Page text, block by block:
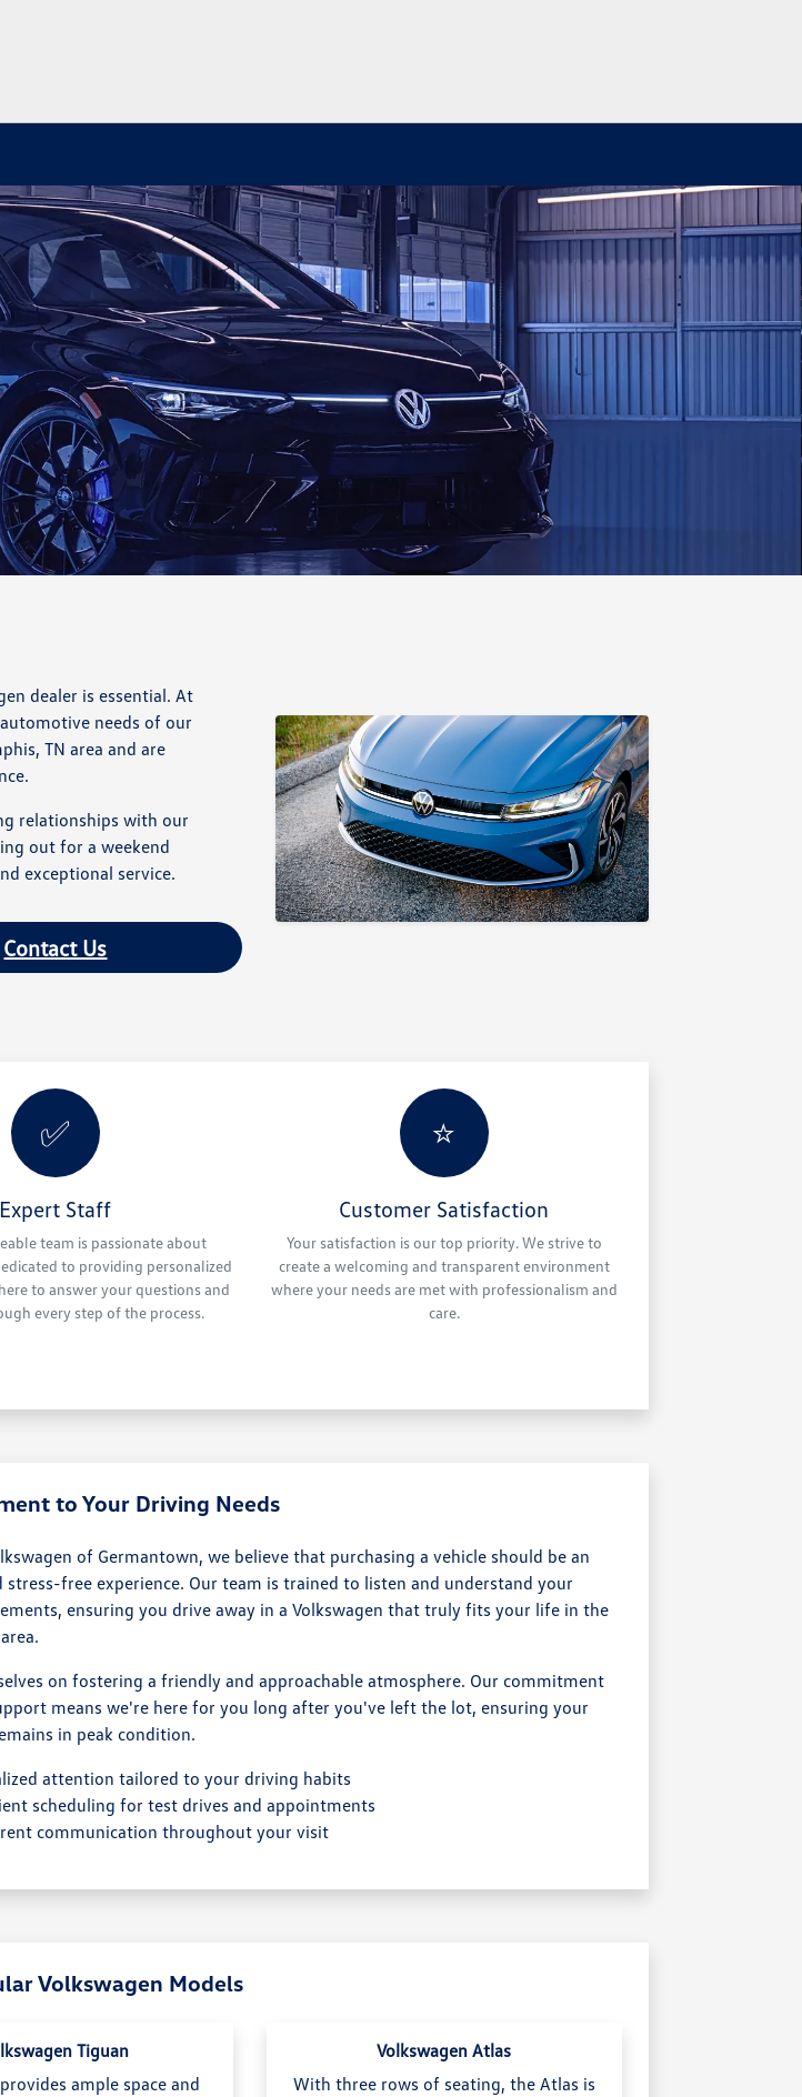
dealer is essential. At
needs of our
TN area and are
relationships with our
out for a weekend
exceptional service.
Contact Us
✅
Expert Staff
team is passionate about
to providing personalized
to answer your questions and
every step of the process.
⭐
Customer Satisfaction
Your satisfaction is our top priority. We strive to
create a welcoming and transparent environment
where your needs are met with professionalism and
care.
to Your Driving Needs
of Germantown, we believe that purchasing a vehicle should be an
stress-free experience. Our team is trained to listen and understand your
ensuring you drive away in a Volkswagen that truly fits your life in the
on fostering a friendly and approachable atmosphere. Our commitment
means we're here for you long after you've left the lot, ensuring your
in peak condition.
attention tailored to your driving habits
scheduling for test drives and appointments
communication throughout your visit
Volkswagen Models
Tiguan
ample space and
Volkswagen Atlas
With three rows of seating, the Atlas is